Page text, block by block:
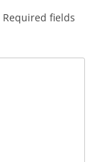
Required fields